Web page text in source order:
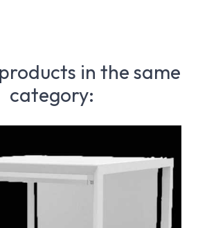
in the same
category: